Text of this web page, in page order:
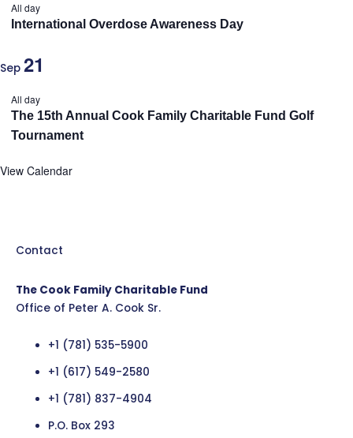
All day
International Overdose Awareness Day
Sep 21
All day
The 15th Annual Cook Family Charitable Fund Golf
Tournament
View Calendar
Contact
The Cook Family Charitable Fund
Office of Peter A. Cook Sr.
+1 (781) 535-5900
+1 (617) 549-2580
+1 (781) 837-4904
P.O. Box 293